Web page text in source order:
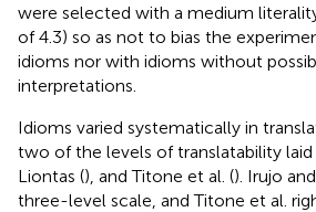
were selected with a medium
of 4.3) so as not to bias the
idioms nor with idioms without
interpretations.
Idioms varied systematically in
two of the levels of translatability
Liontas (), and Titone et al. (). Irujo
three-level scale, and Titone et al.